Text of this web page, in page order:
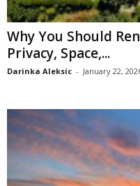
Why You Should
Privacy, Space,...
Darinka Aleksic - January 22,